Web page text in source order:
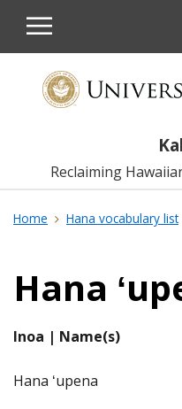
OPEN
MOBILE
Reclaiming
Home Hana vocabulary list
Hana
Inoa | Name(s)
Hana ʻupena